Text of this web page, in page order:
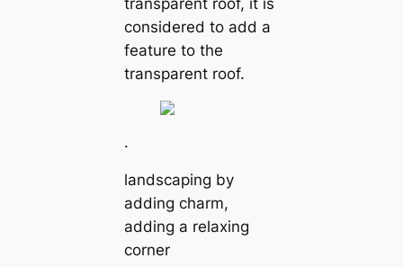
considered to add a
feature to the
transparent roof.
.
landscaping by
adding charm,
adding a relaxing
corner